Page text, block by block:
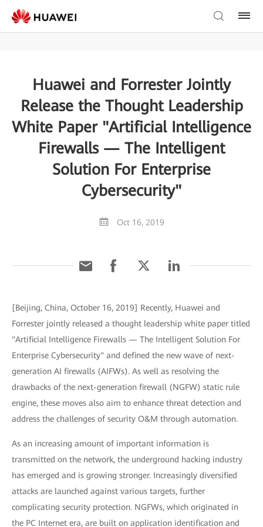
Huawei and Forrester Jointly
Release the Thought Leadership
White Paper "Artificial Intelligence
Firewalls — The Intelligent
Solution For Enterprise
Cybersecurity"
Oct 16, 2019
[Beijing, China, October 16, 2019] Recently, Huawei and
Forrester jointly released a thought leadership white paper titled
"Artificial Intelligence Firewalls — The Intelligent Solution For
Enterprise Cybersecurity" and defined the new wave of next-
generation AI firewalls (AIFWs). As well as resolving the
drawbacks of the next-generation firewall (NGFW) static rule
engine, these moves also aim to enhance threat detection and
address the challenges of security O&M through automation.
As an increasing amount of important information is
transmitted on the network, the underground hacking industry
has emerged and is growing stronger. Increasingly diversified
attacks are launched against various targets, further
complicating security protection. NGFWs, which originated in
the PC Internet era, are built on application identification and